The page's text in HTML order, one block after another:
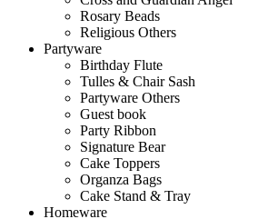
Rosary Beads
Religious Others
Partyware
Birthday Flute
Tulles & Chair Sash
Partyware Others
Guest book
Party Ribbon
Signature Bear
Cake Toppers
Organza Bags
Cake Stand & Tray
Homeware